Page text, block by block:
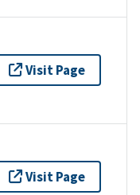
Visit Page
Visit Page